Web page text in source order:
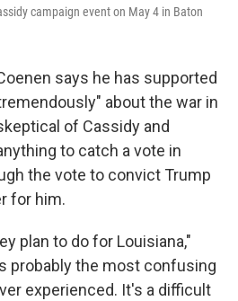
campaign event on May 4 in Baton
says he has supported
about the war in
of Cassidy and
to catch a vote in
the vote to convict Trump
for him.
plan to do for Louisiana,"
probably the most confusing
experienced. It's a difficult